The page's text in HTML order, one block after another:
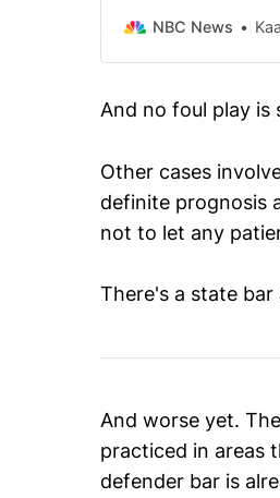
NBC News
And no foul play is
Other cases
definite prognosis
not to let any
There's a state
And worse yet.
practiced in areas
defender bar is